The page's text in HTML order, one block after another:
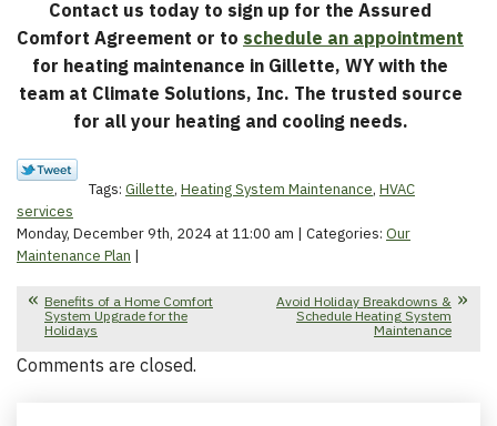
Contact us today to sign up for the Assured
Comfort Agreement or to schedule an appointment
for heating maintenance in Gillette, WY with the
team at Climate Solutions, Inc. The trusted source
for all your heating and cooling needs.
Tags: Gillette, Heating System Maintenance, HVAC
services
Monday, December 9th, 2024 at 11:00 am | Categories: Our
Maintenance Plan |
Benefits of a Home Comfort
System Upgrade for the
Holidays
Avoid Holiday Breakdowns &
Schedule Heating System
Maintenance
Comments are closed.